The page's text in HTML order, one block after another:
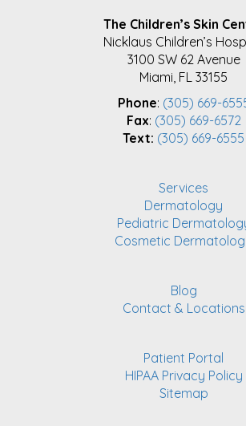
The Children’s Skin
Nicklaus Children’s
3100 SW 62 Avenue
Miami, FL 33155
Phone: (305) 669-
Fax: (305) 669-6572
Text: (305) 669-6555
Services
Dermatology
Pediatric
Cosmetic
Blog
Contact & Locations
Patient Portal
HIPAA Privacy Policy
Sitemap